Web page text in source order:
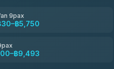
9pax
฿5,750
฿9,493